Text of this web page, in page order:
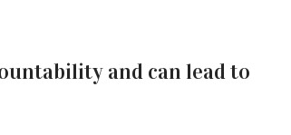
and can lead to